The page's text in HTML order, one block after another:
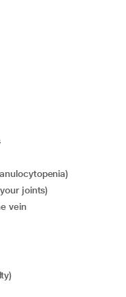
joints)
vein